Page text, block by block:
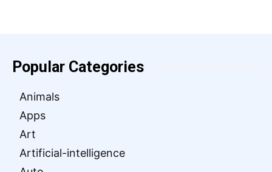
Popular Categories
Animals
Apps
Art
Artificial-intelligence